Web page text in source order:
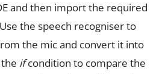
and then import the required
the speech recogniser to
the mic and convert it into
ifcondition to compare the